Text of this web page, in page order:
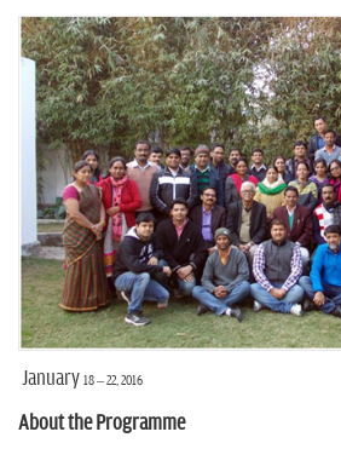
January 18 – 22, 2016
About the Programme